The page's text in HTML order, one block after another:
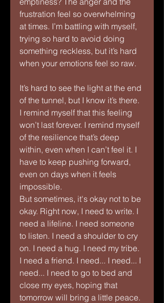
frustration feel so overwhelming
at times. I’m battling with myself,
trying so hard to avoid doing
something reckless, but it’s hard
when your emotions feel so raw.
It’s hard to see the light at the end
of the tunnel, but I know it’s there.
I remind myself that this feeling
won’t last forever. I remind myself
of the resilience that’s deep
within, even when I can’t feel it. I
have to keep pushing forward,
even on days when it feels
impossible.
But sometimes, it's okay not to be
okay. Right now, I need to write. I
need a lifeline. I need someone
to listen. I need a shoulder to cry
on. I need a hug. I need my tribe.
I need a friend. I need... I need... I
need... I need to go to bed and
close my eyes, hoping that
tomorrow will bring a little peace.